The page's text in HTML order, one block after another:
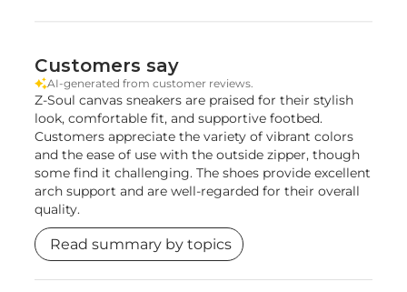
Customers say
AI-generated from customer reviews.
Z-Soul canvas sneakers are praised for their stylish
look, comfortable fit, and supportive footbed.
Customers appreciate the variety of vibrant colors
and the ease of use with the outside zipper, though
some find it challenging. The shoes provide excellent
arch support and are well-regarded for their overall
quality.
Read summary by topics